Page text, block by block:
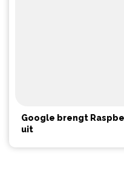
Google brengt
uit